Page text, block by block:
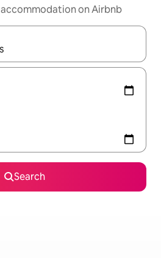
on Airbnb
navigate with the up and down
Search